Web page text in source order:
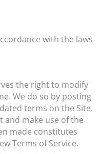
with the laws
the right to modify
We do so by posting
terms on the Site.
and make use of the
made constitutes
Terms of Service.